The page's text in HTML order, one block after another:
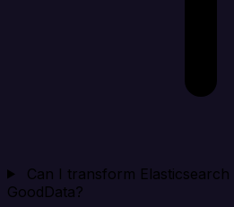
Can I transform
GoodData?